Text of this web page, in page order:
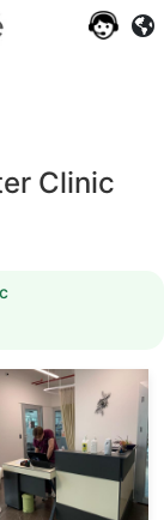
Clinic